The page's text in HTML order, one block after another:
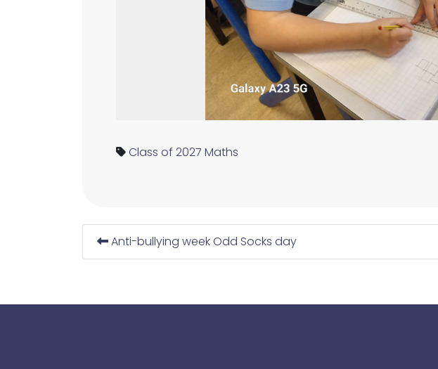
Class of 2027 Maths
Anti-bullying week Odd Socks day